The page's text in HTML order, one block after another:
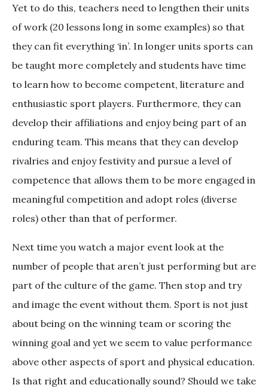
Yet to do this, teachers need to lengthen their units
of work (20 lessons long in some examples) so that
they can fit everything ‘in’. In longer units sports can
be taught more completely and students have time
to learn how to become competent, literature and
enthusiastic sport players. Furthermore, they can
develop their affiliations and enjoy being part of an
enduring team. This means that they can develop
rivalries and enjoy festivity and pursue a level of
competence that allows them to be more engaged in
meaningful competition and adopt roles (diverse
roles) other than that of performer.
Next time you watch a major event look at the
number of people that aren’t just performing but are
part of the culture of the game. Then stop and try
and image the event without them. Sport is not just
about being on the winning team or scoring the
winning goal and yet we seem to value performance
above other aspects of sport and physical education.
Is that right and educationally sound? Should we take